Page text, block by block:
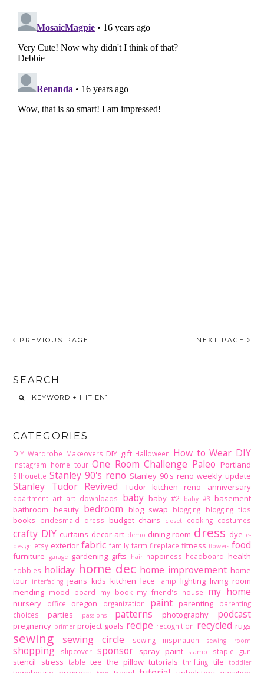
PREVIOUS PAGE NEXT PAGE
SEARCH
CATEGORIES
DIY Wardrobe Makeovers DIY gift Halloween How to Wear DIY
Instagram home tour One Room Challenge Paleo Portland
Silhouette Stanley 90's reno Stanley 90's reno weekly update
Stanley Tudor Revived Tudor kitchen reno anniversary
apartment art art downloads baby baby #2 baby #3 basement
bathroom beauty bedroom blog swap blogging blogging tips
books bridesmaid dress budget chairs closet cooking costumes
crafty DIY curtains decor art demo dining room dress dye e-
design etsy exterior fabric family farm fireplace fitness flowers food
furniture garage gardening gifts hair happiness headboard health
hobbies holiday home dec home improvement home
tour interfacing jeans kids kitchen lace lamp lighting living room
mending mood board my book my friend's house my home
nursery office oregon organization paint parenting
parenting
choices
parties passions patterns photography podcast
pregnancy primer project goals recipe recognition recycled rugs
sewing sewing circle sewing inspiration sewing room
shopping slipcover sponsor spray paint stamp staple gun
stencil stress table tee the pillow tutorials thrifting tile toddler